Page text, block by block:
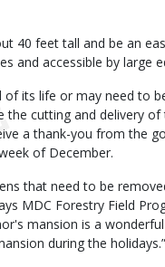
40 feet tall and be an
and accessible by large
its life or may need to
the cutting and delivery
a thank-you from the
of December.
that need to be
MDC Forestry Field
mansion is a
during the holidays.”